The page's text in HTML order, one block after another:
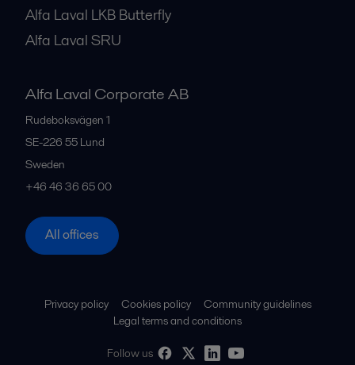
Alfa Laval LKB Butterfly
Alfa Laval SRU
Alfa Laval Corporate AB
Rudeboksvägen 1
SE-226 55 Lund
Sweden
+46 46 36 65 00
All offices
Follow us
Privacy policy Cookies policy
Community guidelines
Legal terms and conditions